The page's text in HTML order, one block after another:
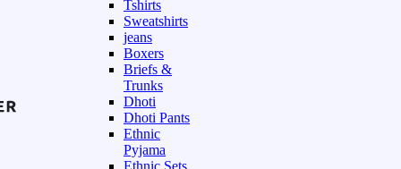
Tshirts
Sweatshirts
jeans
Boxers
Briefs &
Trunks
Dhoti
Dhoti Pants
Ethnic
Pyjama
Ethnic Sets